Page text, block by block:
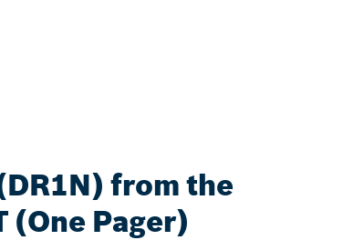
from the
(One Pager)